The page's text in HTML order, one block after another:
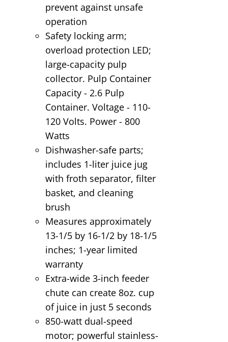
prevent against unsafe
operation
Safety locking arm;
overload protection LED;
large-capacity pulp
collector. Pulp Container
Capacity - 2.6 Pulp
Container. Voltage - 110-
120 Volts. Power - 800
Watts
Dishwasher-safe parts;
includes 1-liter juice jug
with froth separator, filter
basket, and cleaning
brush
Measures approximately
13-1/5 by 16-1/2 by 18-1/5
inches; 1-year limited
warranty
Extra-wide 3-inch feeder
chute can create 8oz. cup
of juice in just 5 seconds
850-watt dual-speed
motor; powerful stainless-